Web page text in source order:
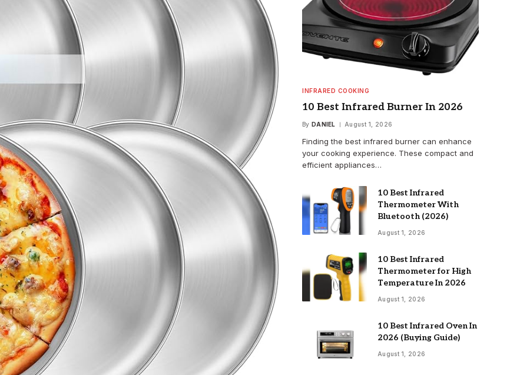
INFRARED COOKING
10 Best Infrared Burner In 2026
By DANIEL August 1, 2026
Finding the best infrared burner can enhance
your cooking experience. These compact and
efficient appliances…
10 Best Infrared
Thermometer With
Bluetooth (2026)
August 1, 2026
10 Best Infrared
Thermometer for High
Temperature In 2026
August 1, 2026
10 Best Infrared Oven In
2026 (Buying Guide)
August 1, 2026